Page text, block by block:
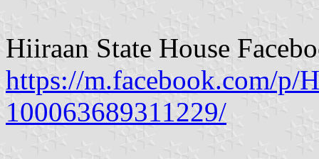
Hiiraan State House
https://m.facebook.com/p/
100063689311229/